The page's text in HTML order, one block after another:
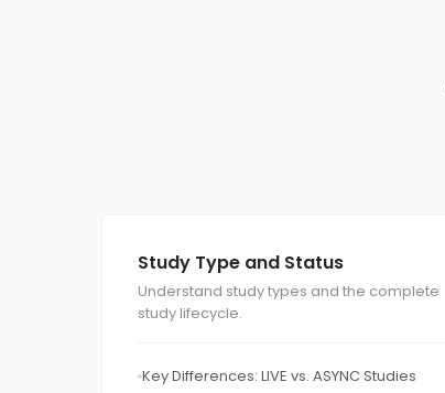
Study Type and Status
Understand study types and the complete
study lifecycle.
Key Differences: LIVE vs. ASYNC Studies